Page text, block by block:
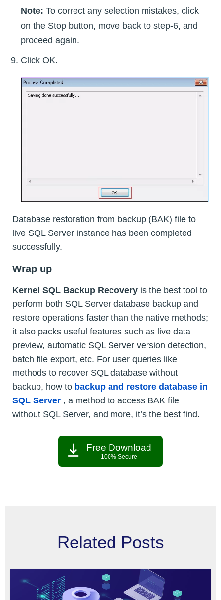
Note: To correct any selection mistakes, click
on the Stop button, move back to step-6, and
proceed again.
Click OK.
Database restoration from backup (BAK) file to
live SQL Server instance has been completed
successfully.
Wrap up
Kernel SQL Backup Recovery is the best tool to
perform both SQL Server database backup and
restore operations faster than the native methods;
it also packs useful features such as live data
preview, automatic SQL Server version detection,
batch file export, etc. For user queries like
methods to recover SQL database without
backup, how to backup and restore database in
SQL Server , a method to access BAK file
without SQL Server, and more, it’s the best find.
Free Download
100% Secure
Related Posts